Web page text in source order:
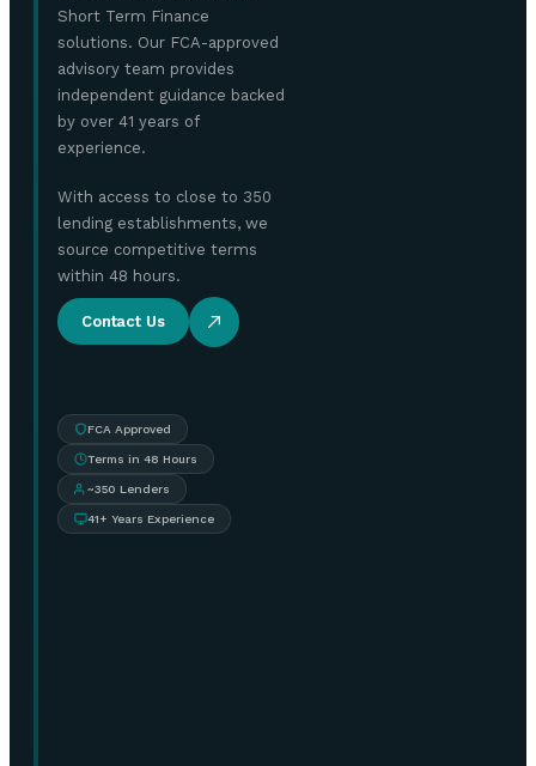
Short Term Finance
solutions. Our FCA-approved
advisory team provides
independent guidance backed
by over 41 years of
experience.
With access to close to 350
lending establishments, we
source competitive terms
within 48 hours.
Contact Us
FCA Approved
Terms in 48 Hours
~350 Lenders
41+ Years Experience